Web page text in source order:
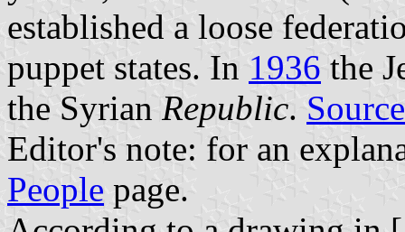
established a loose
puppet states. In 1936 the
the Syrian Republic.
Editor's note: for an
People page.